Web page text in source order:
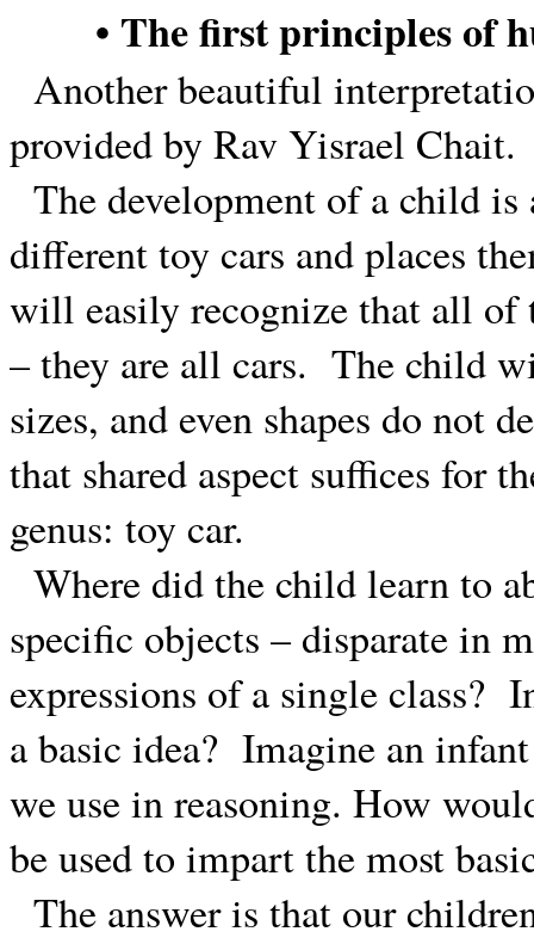
• The first principles of
Another beautiful
provided by Rav Yisrael Chait.
The development of a child
different toy cars and places
will easily recognize that all of
– they are all cars. The child
sizes, and even shapes do not
that shared aspect suffices for
genus: toy car.
Where did the child learn to
specific objects – disparate in
expressions of a single class?
a basic idea? Imagine an
we use in reasoning. How
be used to impart the most
The answer is that our